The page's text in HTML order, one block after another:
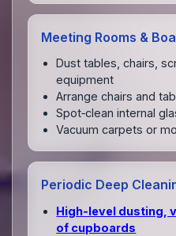
Meeting Rooms &
Dust tables, chairs,
equipment
Arrange chairs and
Spot‑clean internal
Vacuum carpets or
Periodic Deep
High‑level dusting,
of cupboards